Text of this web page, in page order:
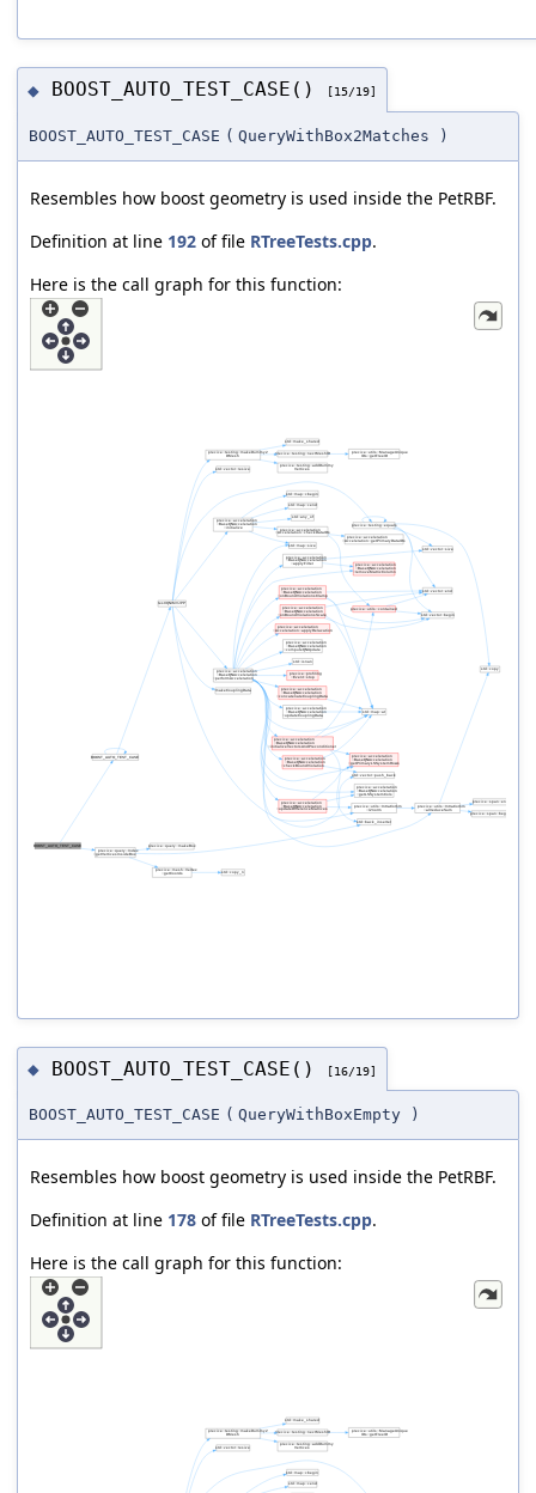
◆ BOOST_AUTO_TEST_CASE() [15/19]
BOOST_AUTO_TEST_CASE ( QueryWithBox2Matches )
Resembles how boost geometry is used inside the PetRBF.
Definition at line 192 of file RTreeTests.cpp.
Here is the call graph for this function:
◆ BOOST_AUTO_TEST_CASE() [16/19]
BOOST_AUTO_TEST_CASE ( QueryWithBoxEmpty )
Resembles how boost geometry is used inside the PetRBF.
Definition at line 178 of file RTreeTests.cpp.
Here is the call graph for this function: